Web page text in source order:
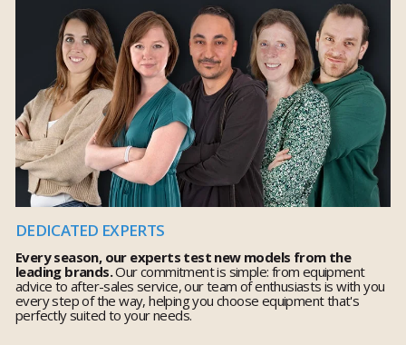
DEDICATED EXPERTS
Every season, our experts test new models from the
leading brands.Our commitment is simple: from equipment
advice to after-sales service, our team of enthusiasts is with you
every step of the way, helping you choose equipment that's
perfectly suited to your needs.